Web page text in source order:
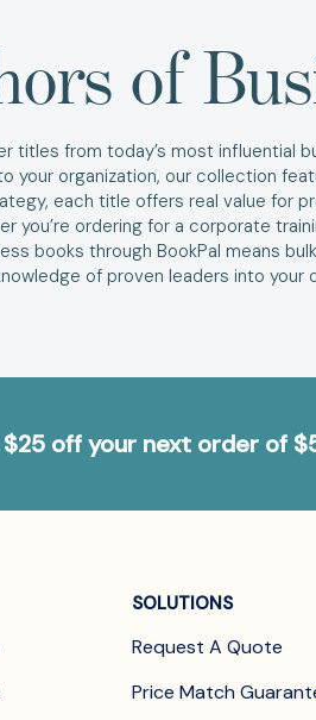
of
titles from today’s most influential
your organization, our collection
each title offers real value for
you’re ordering for a corporate
books through BookPal means
of proven leaders into your
off your next order of
SOLUTIONS
Request A Quote
Price Match